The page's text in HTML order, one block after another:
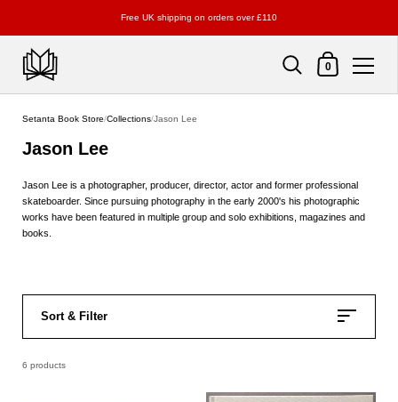
Free UK shipping on orders over £110
Shopping Cart
0
Setanta Book Store/Collections/Jason Lee
Jason Lee
Jason Lee is a photographer, producer, director, actor and former professional
skateboarder. Since pursuing photography in the early 2000's his photographic
works have been featured in multiple group and solo exhibitions, magazines and
books.
Sort & Filter
6 products